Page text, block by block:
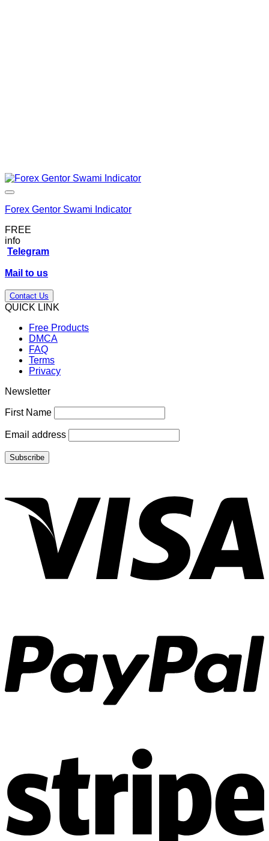
Forex Gentor Swami Indicator
FREE
info
Telegram
Mail to us
Contact Us
QUICK LINK
Free Products
DMCA
FAQ
Terms
Privacy
Newsletter
First Name
Email address